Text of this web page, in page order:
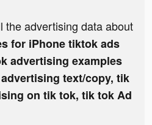
the advertising data about
for iPhone tiktok ads
advertising examples
text/copy, tik
on tik tok, tik tok Ad